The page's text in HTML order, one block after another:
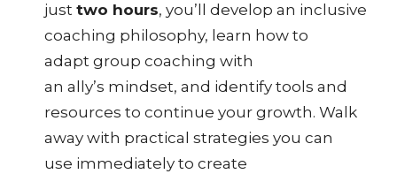
just two hours, you’ll develop an inclusive
coaching philosophy, learn how to
adapt group coaching with
an ally’s mindset, and identify tools and
resources to continue your growth. Walk
away with practical strategies you can
use immediately to create